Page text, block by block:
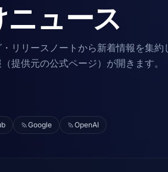
ニュース
リリースノートから新着情報を集約
提供元の公式ページ）が開きます。
Google OpenAI